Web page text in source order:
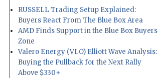
RUSSELL Trading Setup Explained:
Buyers React From The Blue Box Area
AMD Finds Support in the Blue Box Buyers
Zone
Valero Energy (VLO) Elliott Wave Analysis:
Buying the Pullback for the Next Rally
Above $330+